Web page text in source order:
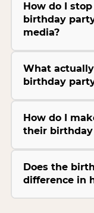
How do I
birthday
media?
What
birthday
How do I
their
Does the
difference in